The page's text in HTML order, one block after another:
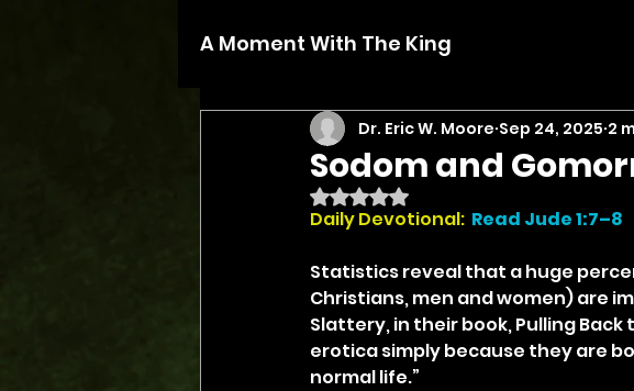
A Moment With The King
Sodom and
Dr. Eric W. Moore Sep 24, 2025 2
Rated NaN out of 5 stars.
Daily Devotional: Read Jude 1:7–8
Statistics reveal that a huge
Christians, men and women) are
Slattery, in their book, Pulling
erotica simply because they are
normal life.”